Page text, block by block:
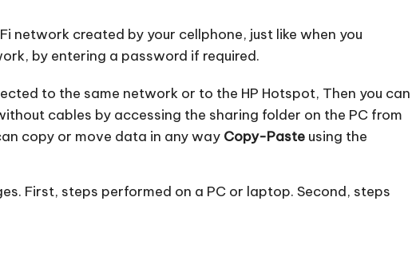
network created by your cellphone, just like when you
by entering a password if required.
to the same network or to the HP Hotspot, Then you can
cables by accessing the sharing folder on the PC from
copy or move data in any way Copy-Paste using the
First, steps performed on a PC or laptop. Second, steps